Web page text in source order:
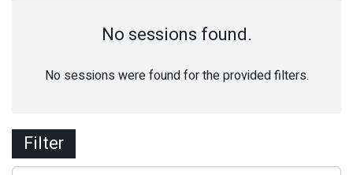
No sessions found.
No sessions were found for the provided filters.
Filter